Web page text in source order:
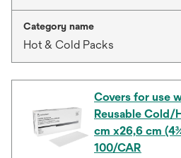
Category name
Hot & Cold Packs
Covers for use
Reusable Cold/
cm x26,6 cm
100/CAR